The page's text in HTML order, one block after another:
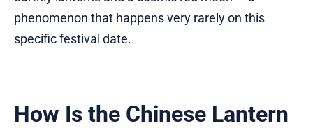
phenomenon that happens very rarely on this
specific festival date.
How Is the Chinese Lantern